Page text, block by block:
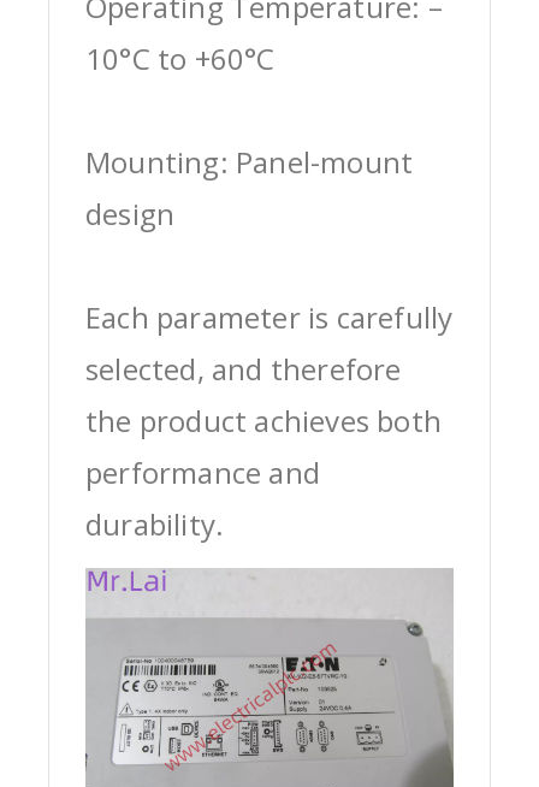
10°C to +60°C
Mounting: Panel-mount
design
Each parameter is carefully
selected, and therefore
the product achieves both
performance and
durability.